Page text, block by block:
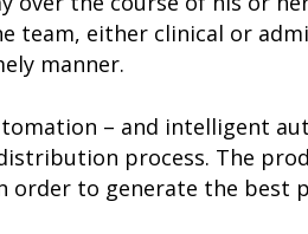
team, either clinical or
manner.
– and intelligent
process. The
order to generate the best